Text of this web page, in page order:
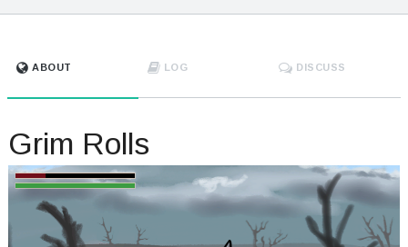
ABOUT LOG DISCUSS
Grim Rolls